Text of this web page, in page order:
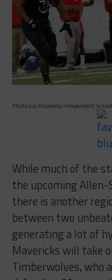
Photo via Pasadena Independent
While much of the
the upcoming Allen-
there is another
between two
generating a lot of
Mavericks will take
Timberwolves, who